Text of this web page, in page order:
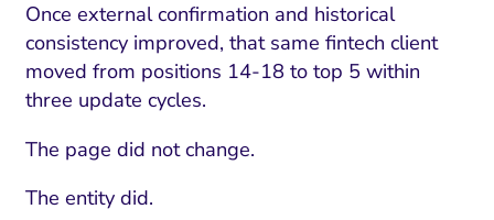
Once external confirmation and historical
consistency improved, that same fintech client
moved from positions 14-18 to top 5 within
three update cycles.
The page did not change.
The entity did.